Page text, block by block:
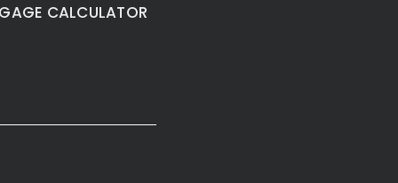
CALCULATOR